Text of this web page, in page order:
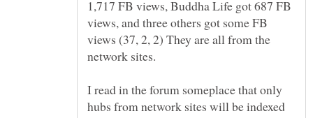
1,717 FB views, Buddha Life got 687 FB
views, and three others got some FB
views (37, 2, 2) They are all from the
network sites.
I read in the forum someplace that only
hubs from network sites will be indexed